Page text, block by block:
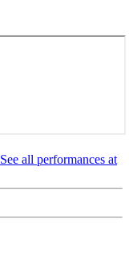
See all performances at